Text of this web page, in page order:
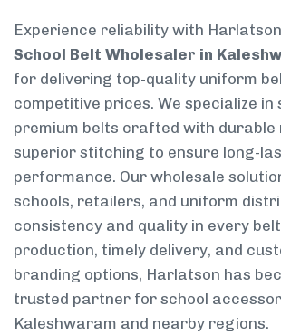
Experience reliability with
School Belt Wholesaler in
for delivering top-quality uniform
competitive prices. We specialize in
premium belts crafted with durable
superior stitching to ensure long-
performance. Our wholesale
schools, retailers, and uniform
consistency and quality in every
production, timely delivery, and
branding options, Harlatson has
trusted partner for school
Kaleshwaram and nearby regions.